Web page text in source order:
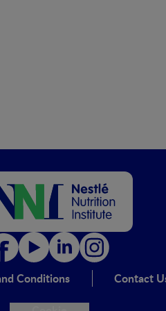
Conditions Contact